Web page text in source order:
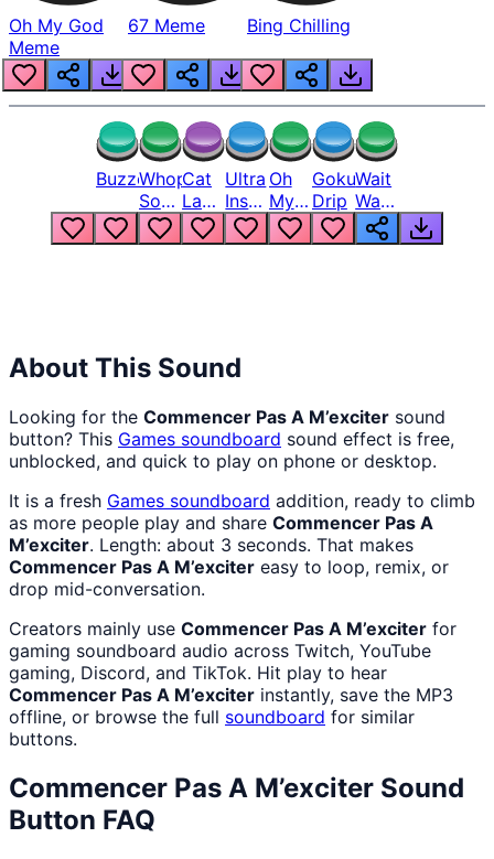
Oh My God
Meme
67 Meme Bing Chilling
BuzzerWhopper
Song
But
Louder
Cat
Laugh
Meme
1
Ultra
Instinct
6
Oh
My
God
Bro
Goku
Drip
Wait
Wait
Wait
What
About This Sound
Looking for the Commencer Pas A M’exciter sound
button? This Games soundboard sound effect is free,
unblocked, and quick to play on phone or desktop.
It is a fresh Games soundboard addition, ready to climb
as more people play and share Commencer Pas A
M’exciter. Length: about 3 seconds. That makes
Commencer Pas A M’exciter easy to loop, remix, or
drop mid-conversation.
Creators mainly use Commencer Pas A M’exciter for
gaming soundboard audio across Twitch, YouTube
gaming, Discord, and TikTok. Hit play to hear
Commencer Pas A M’exciter instantly, save the MP3
offline, or browse the full soundboard for similar
buttons.
Commencer Pas A M’exciter Sound
Button FAQ